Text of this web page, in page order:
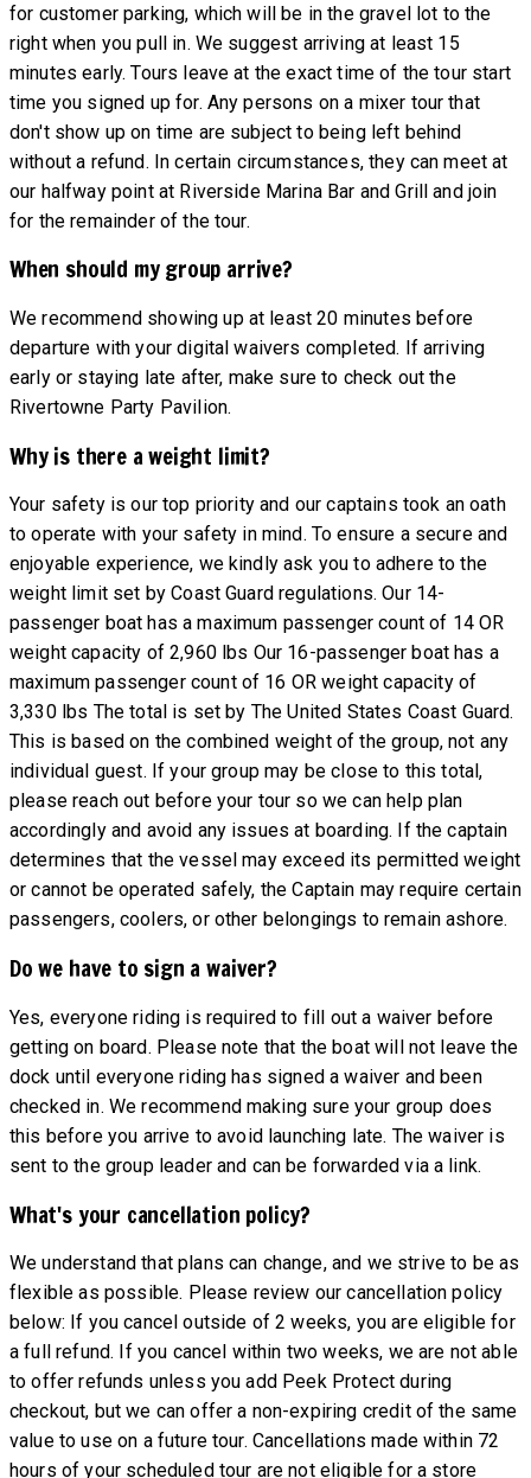
for customer parking, which will be in the gravel lot to the
right when you pull in. We suggest arriving at least 15
minutes early. Tours leave at the exact time of the tour start
time you signed up for. Any persons on a mixer tour that
don't show up on time are subject to being left behind
without a refund. In certain circumstances, they can meet at
our halfway point at Riverside Marina Bar and Grill and join
for the remainder of the tour.
When should my group arrive?
We recommend showing up at least 20 minutes before
departure with your digital waivers completed. If arriving
early or staying late after, make sure to check out the
Rivertowne Party Pavilion.
Why is there a weight limit?
Your safety is our top priority and our captains took an oath
to operate with your safety in mind. To ensure a secure and
enjoyable experience, we kindly ask you to adhere to the
weight limit set by Coast Guard regulations. Our 14-
passenger boat has a maximum passenger count of 14 OR
weight capacity of 2,960 lbs Our 16-passenger boat has a
maximum passenger count of 16 OR weight capacity of
3,330 lbs The total is set by The United States Coast Guard.
This is based on the combined weight of the group, not any
individual guest. If your group may be close to this total,
please reach out before your tour so we can help plan
accordingly and avoid any issues at boarding. If the captain
determines that the vessel may exceed its permitted weight
or cannot be operated safely, the Captain may require certain
passengers, coolers, or other belongings to remain ashore.
Do we have to sign a waiver?
Yes, everyone riding is required to fill out a waiver before
getting on board. Please note that the boat will not leave the
dock until everyone riding has signed a waiver and been
checked in. We recommend making sure your group does
this before you arrive to avoid launching late. The waiver is
sent to the group leader and can be forwarded via a link.
What's your cancellation policy?
We understand that plans can change, and we strive to be as
flexible as possible. Please review our cancellation policy
below: If you cancel outside of 2 weeks, you are eligible for
a full refund. If you cancel within two weeks, we are not able
to offer refunds unless you add Peek Protect during
checkout, but we can offer a non-expiring credit of the same
value to use on a future tour. Cancellations made within 72
hours of your scheduled tour are not eligible for a store